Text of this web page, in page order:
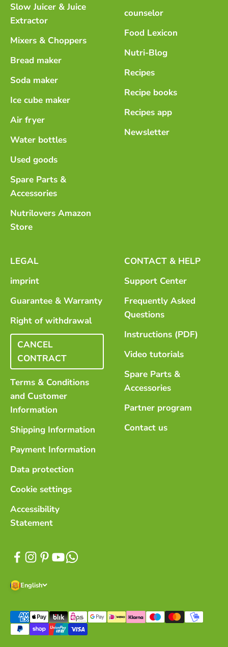
Slow Juicer & Juice
Extractor
Mixers & Choppers
Bread maker
Soda maker
Ice cube maker
Air fryer
Water bottles
Used goods
Spare Parts &
Accessories
Nutrilovers Amazon
Store
counselor
Food Lexicon
Nutri-Blog
Recipes
Recipe books
Recipes app
Newsletter
LEGAL
imprint
Guarantee & Warranty
Right of withdrawal
CANCEL
CONTRACT
Terms & Conditions
and Customer
Information
Shipping Information
Payment Information
Data protection
Cookie settings
Accessibility
Statement
CONTACT & HELP
Support Center
Frequently Asked
Questions
Instructions (PDF)
Video tutorials
Spare Parts &
Accessories
Partner program
Contact us
English